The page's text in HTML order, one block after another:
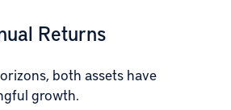
Returns
both assets have
growth.